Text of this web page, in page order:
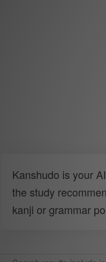
Kanshudo is your
the study
kanji or grammar